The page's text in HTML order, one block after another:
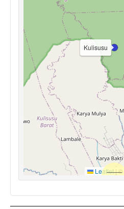
Kulisusu
Leaflet|©